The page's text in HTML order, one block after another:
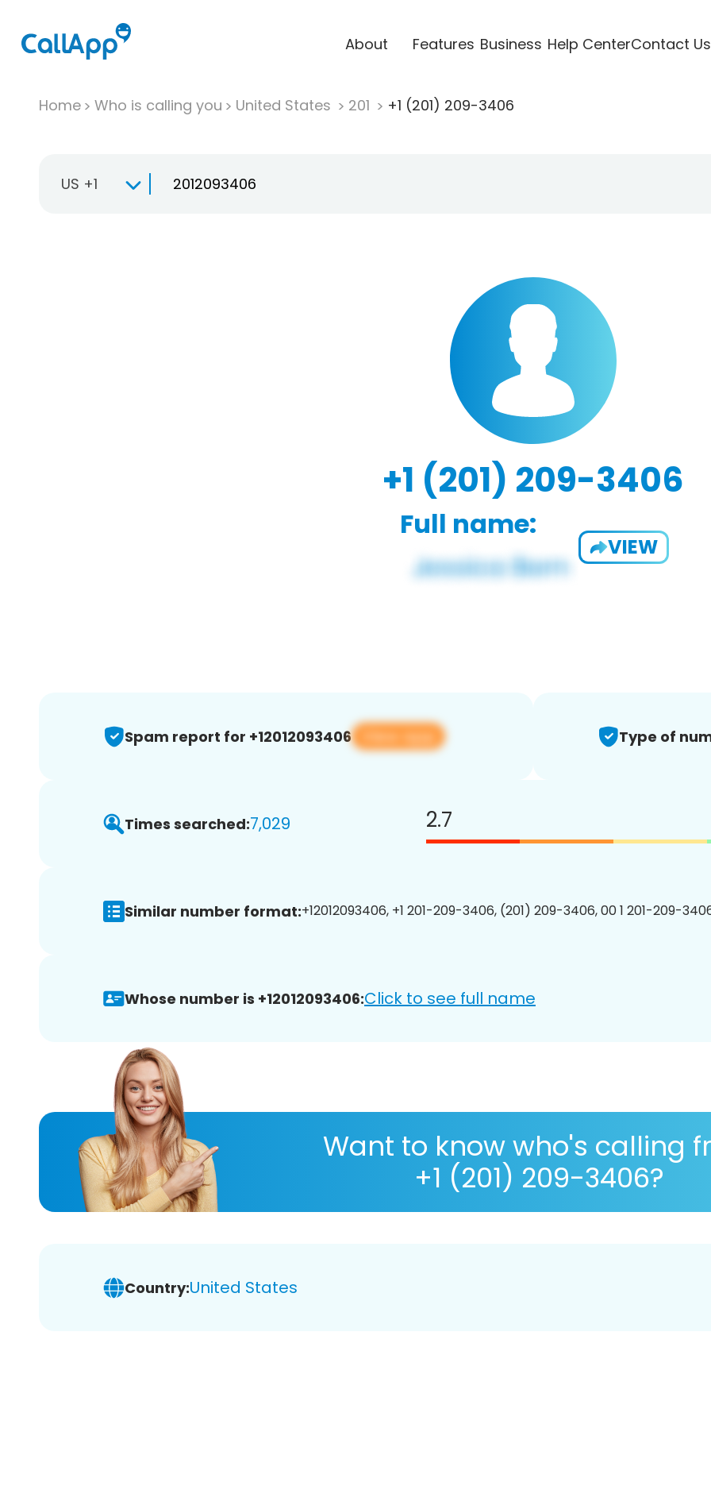
About Features Business Help CenterContact Us
Home Who is calling you United States 201 +1 (201) 209-3406
US +1
+1 (201) 209-3406
Full name:
VIEW
Spam report for +12012093406 View app Type of
Times searched:7,029 2.7
Similar number format:+12012093406, +1 201-209-3406, (201) 209-3406, 00 1 201-209-
Whose number is +12012093406:Click to see full name
Want to know who's calling
+1 (201) 209-3406?
Country:United States